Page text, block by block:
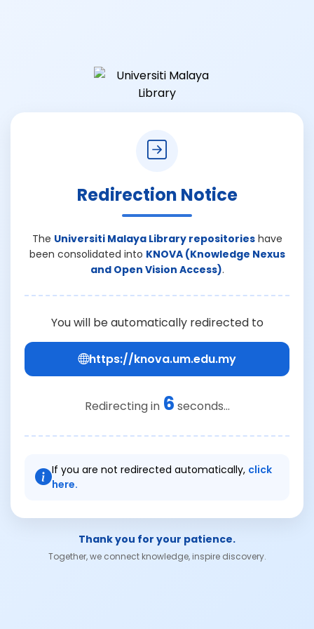
Redirection Notice
The Universiti Malaya Library repositorieshave
been consolidated into KNOVA (Knowledge Nexus
and Open Vision Access).
You will be automatically redirected to
https://knova.um.edu.my
Redirecting in 6 seconds...
If you are not redirected automatically, click
here.
Thank you for your patience.
Together, we connect knowledge, inspire discovery.